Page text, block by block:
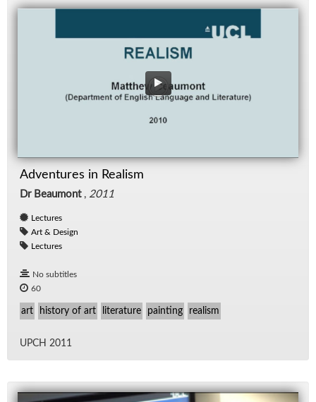
Adventures in Realism
Dr Beaumont, 2011
Lectures
Art & Design
Lectures
No subtitles
60
art history of art literature painting realism
UPCH 2011